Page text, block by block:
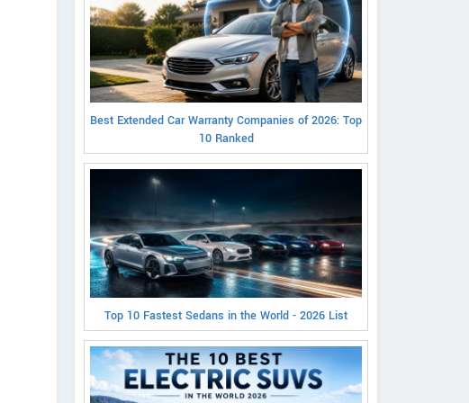
Best Extended Car Warranty Companies of 2026: Top
10 Ranked
Top 10 Fastest Sedans in the World - 2026 List